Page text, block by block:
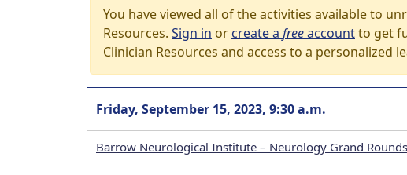
You have viewed all of the activities available to
Resources. Sign in orcreate a freeaccountto get
Clinician Resources and access to a personalized
Friday, September 15, 2023, 9:30 a.m.
Barrow Neurological Institute – Neurology Grand Rounds